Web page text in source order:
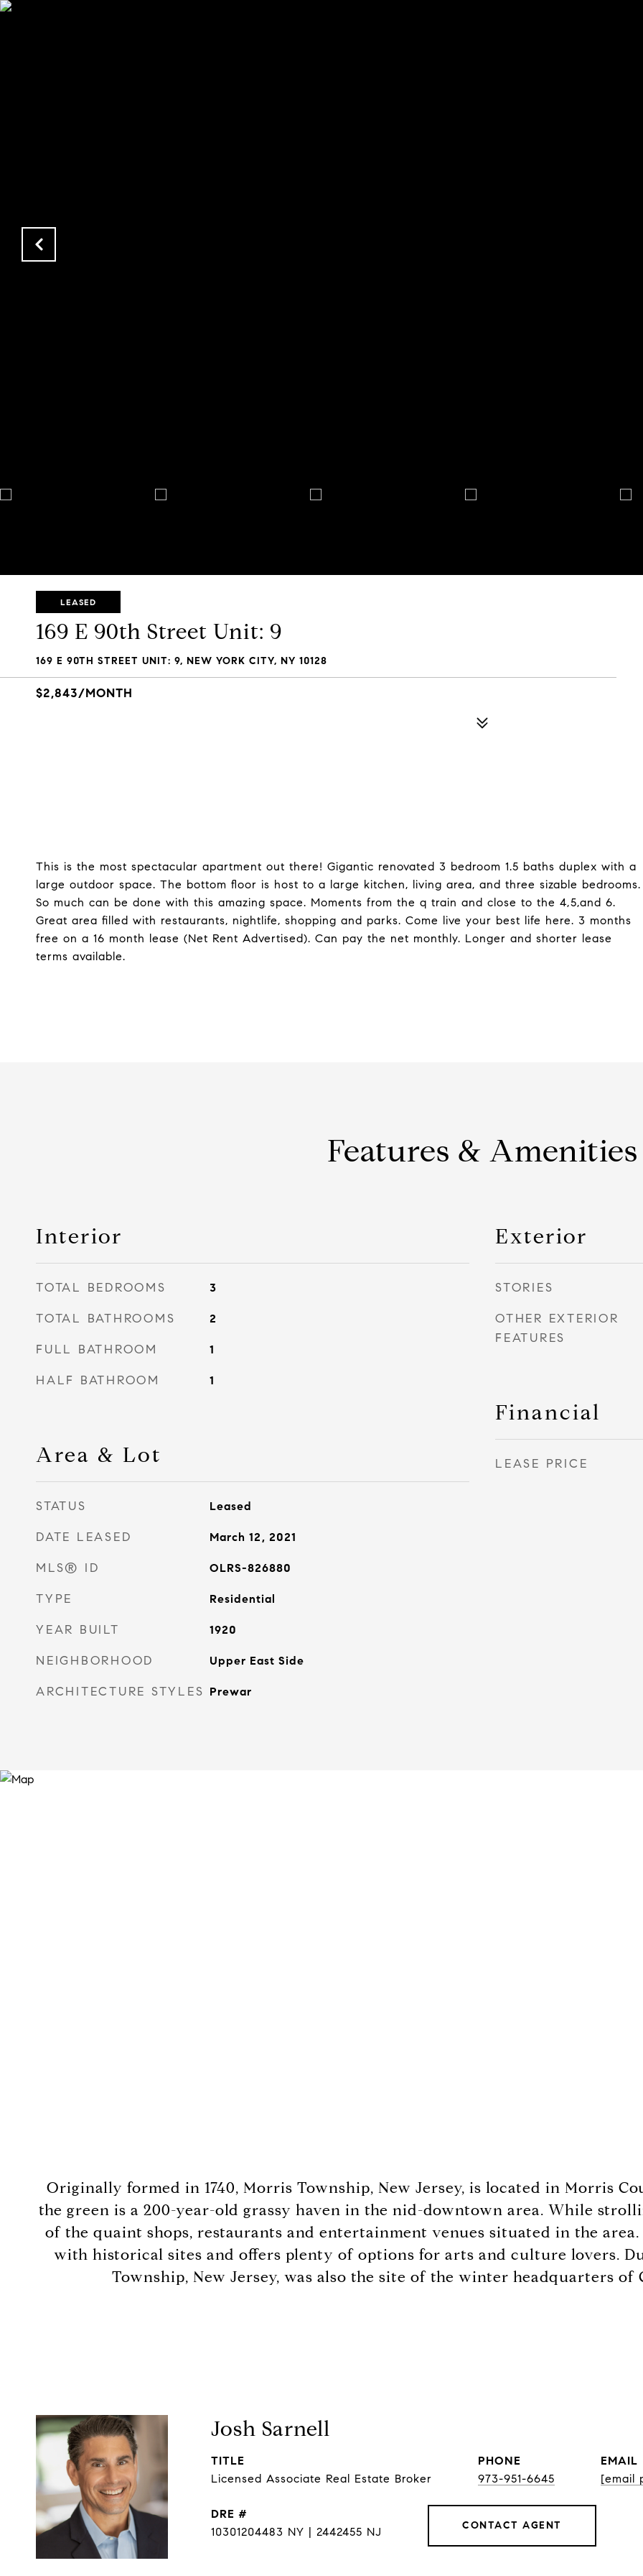
LEASED
169 E 90th Street Unit: 9
169 E 90TH STREET UNIT: 9, NEW YORK CITY, NY 10128
$2,843/MONTH
This is the most spectacular apartment out there! Gigantic renovated 3 bedroom 1.5 baths duplex with a
large outdoor space. The bottom floor is host to a large kitchen, living area, and three sizable bedrooms.
So much can be done with this amazing space. Moments from the q train and close to the 4,5,and 6.
Great area filled with restaurants, nightlife, shopping and parks. Come live your best life here. 3 months
free on a 16 month lease (Net Rent Advertised). Can pay the net monthly. Longer and shorter lease
terms available.
Features & Amenities
Interior
TOTAL BEDROOMS 3
TOTAL BATHROOMS 2
FULL BATHROOM 1
HALF BATHROOM 1
Area & Lot
STATUS Leased
DATE LEASED March 12, 2021
MLS® ID OLRS-826880
TYPE Residential
YEAR BUILT 1920
NEIGHBORHOOD Upper East Side
ARCHITECTURE STYLES Prewar
Exterior
STORIES
OTHER EXTERIOR
FEATURES
Financial
LEASE PRICE
Originally formed in 1740, Morris Township, New Jersey, is located in Morris
the green is a 200-year-old grassy haven in the nid-downtown area. While
of the quaint shops, restaurants and entertainment venues situated in the
with historical sites and offers plenty of options for arts and culture lovers.
Township, New Jersey, was also the site of the winter headquarters of
Josh Sarnell
TITLE
Licensed Associate Real Estate Broker
PHONE
973-951-6645
EMAIL
[email
DRE #
10301204483 NY | 2442455 NJ
CONTACT AGENT